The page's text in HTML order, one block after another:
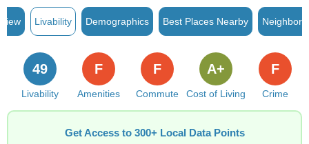
Livability Demographics Best Places Nearby
Livability
49
Amenities
F
Commute
F
Cost of Living
A+
Crime
F
Get Access to 300+ Local Data Points